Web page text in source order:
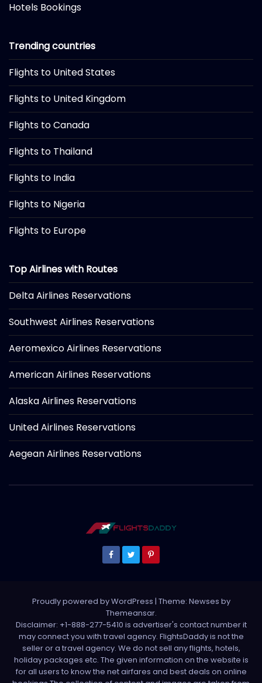
Hotels Bookings
Trending countries
Flights to United States
Flights to United Kingdom
Flights to Canada
Flights to Thailand
Flights to India
Flights to Nigeria
Flights to Europe
Top Airlines with Routes
Delta Airlines Reservations
Southwest Airlines Reservations
Aeromexico Airlines Reservations
American Airlines Reservations
Alaska Airlines Reservations
United Airlines Reservations
Aegean Airlines Reservations
Proudly powered by WordPress | Theme: Newses by
Themeansar.
Disclaimer: +1-888-277-5410 is advertiser's contact number it
may connect you with travel agency. FlightsDaddy is not the
seller or a travel agency. We do not sell any flights, hotels,
holiday packages etc. The given information on the website is
for all users to know the net airfares and best deals on online